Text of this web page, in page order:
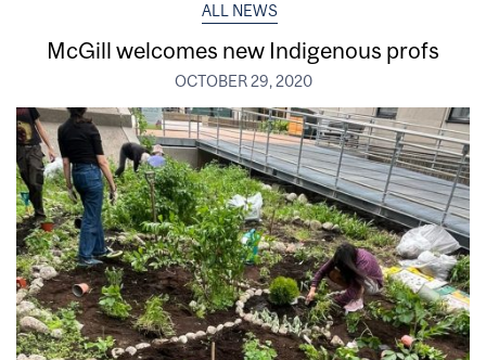
ALL NEWS
McGill welcomes new Indigenous profs
OCTOBER 29, 2020